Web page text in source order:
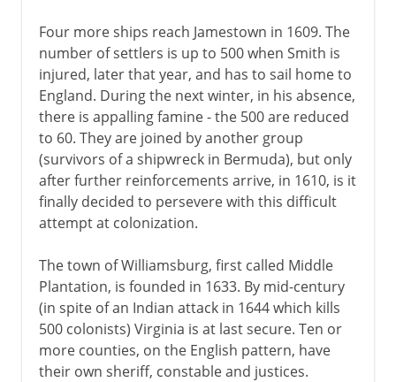
Four more ships reach Jamestown in 1609. The
number of settlers is up to 500 when Smith is
injured, later that year, and has to sail home to
England. During the next winter, in his absence,
there is appalling famine - the 500 are reduced
to 60. They are joined by another group
(survivors of a shipwreck in Bermuda), but only
after further reinforcements arrive, in 1610, is it
finally decided to persevere with this difficult
attempt at colonization.
The town of Williamsburg, first called Middle
Plantation, is founded in 1633. By mid-century
(in spite of an Indian attack in 1644 which kills
500 colonists) Virginia is at last secure. Ten or
more counties, on the English pattern, have
their own sheriff, constable and justices.